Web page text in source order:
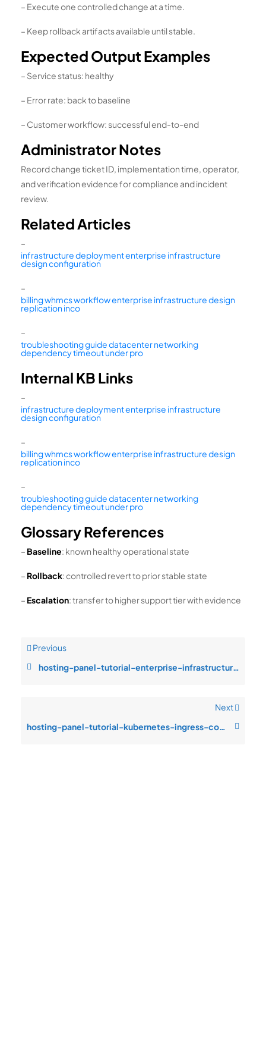
– Execute one controlled change at a time.
– Keep rollback artifacts available until stable.
Expected Output Examples
– Service status: healthy
– Error rate: back to baseline
– Customer workflow: successful end-to-end
Administrator Notes
Record change ticket ID, implementation time, operator,
and verification evidence for compliance and incident
review.
Related Articles
–
infrastructure deployment enterprise infrastructure
design configuration
–
billing whmcs workflow enterprise infrastructure design
replication inco
–
troubleshooting guide datacenter networking
dependency timeout under pro
Internal KB Links
–
infrastructure deployment enterprise infrastructure
design configuration
–
billing whmcs workflow enterprise infrastructure design
replication inco
–
troubleshooting guide datacenter networking
dependency timeout under pro
Glossary References
– Baseline: known healthy operational state
– Rollback: controlled revert to prior stable state
– Escalation: transfer to higher support tier with evidence
Previous
hosting-panel-tutorial-enterprise-infrastructure-design-rollback-complex
Next